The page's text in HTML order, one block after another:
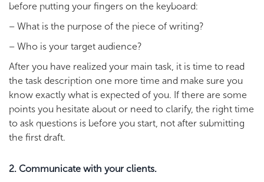
before putting your fingers on the keyboard:
– What is the purpose of the piece of writing?
– Who is your target audience?
After you have realized your main task, it is time to read
the task description one more time and make sure you
know exactly what is expected of you. If there are some
points you hesitate about or need to clarify, the right time
to ask questions is before you start, not after submitting
the first draft.
2. Communicate with your clients.